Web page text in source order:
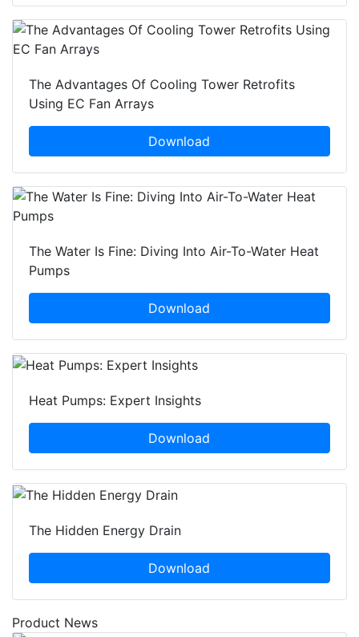
The Advantages Of Cooling Tower Retrofits
Using EC Fan Arrays
Download
The Water Is Fine: Diving Into Air-To-Water Heat
Pumps
Download
Heat Pumps: Expert Insights
Download
The Hidden Energy Drain
Download
Product News